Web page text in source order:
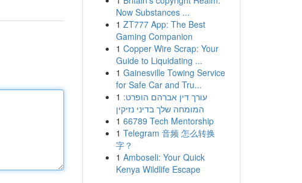
Now Substances ...
1 ZT777 App: The Best
Gaming Companion
1 Copper Wire Scrap: Your
Guide to Liquidating ...
1 Gainesville Towing Service
for Safe Car and Tru...
1 עורך דין אברהם הופרט:
המומחה שלך בדיני נזיקין
1 66789 Tech Mentorship
1 Telegram 音频 怎么转换
字？
1 Amboseli: Your Quick
Kenya Wildlife Escape